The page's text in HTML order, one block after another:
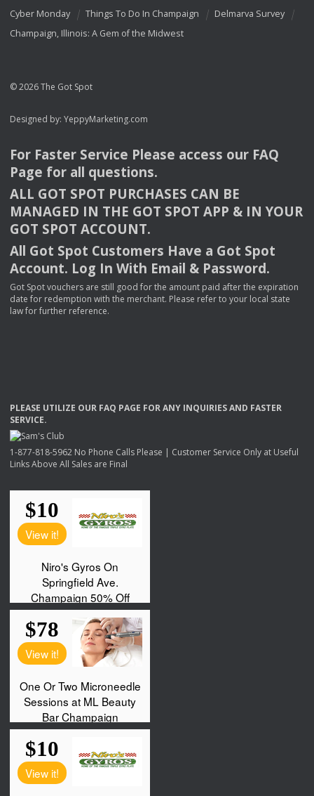
Cyber Monday
Things To Do In Champaign
Delmarva Survey
Champaign, Illinois: A Gem of the Midwest
© 2026 The Got Spot
Designed by: YeppyMarketing.com
For Faster Service Please access our FAQ
Page for all questions.
ALL GOT SPOT PURCHASES CAN BE
MANAGED IN THE GOT SPOT APP & INYOUR
GOT SPOT ACCOUNT.
All Got Spot Customers Have a Got Spot
Account. Log In With Email & Password.
Got Spot vouchers are still good for the amount paid after the expiration
date for redemption with the merchant. Please refer to your local state
law for further reference.
PLEASE UTILIZE OUR FAQ PAGE FORANY INQUIRIESAND FASTER
SERVICE.
1-877-818-5962 No Phone Calls Please | Customer Service Only at Useful
Links Above All Sales are Final